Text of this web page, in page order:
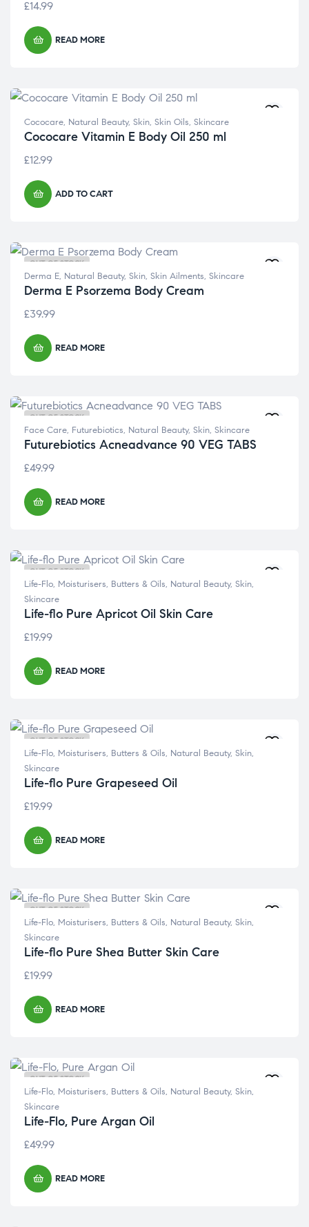
£14.99
READ MORE
Cococare, Natural Beauty, Skin, Skin Oils, Skincare
Cococare Vitamin E Body Oil 250 ml
£12.99
ADD TO CART
OUT OF STOCK
Derma E, Natural Beauty, Skin, Skin Ailments, Skincare
Derma E Psorzema Body Cream
£39.99
READ MORE
OUT OF STOCK
Face Care, Futurebiotics, Natural Beauty, Skin, Skincare
Futurebiotics Acneadvance 90 VEG TABS
£49.99
READ MORE
OUT OF STOCK
Life-Flo, Moisturisers, Butters & Oils, Natural Beauty, Skin,
Skincare
Life-flo Pure Apricot Oil Skin Care
£19.99
READ MORE
OUT OF STOCK
Life-Flo, Moisturisers, Butters & Oils, Natural Beauty, Skin,
Skincare
Life-flo Pure Grapeseed Oil
£19.99
READ MORE
OUT OF STOCK
Life-Flo, Moisturisers, Butters & Oils, Natural Beauty, Skin,
Skincare
Life-flo Pure Shea Butter Skin Care
£19.99
READ MORE
OUT OF STOCK
Life-Flo, Moisturisers, Butters & Oils, Natural Beauty, Skin,
Skincare
Life-Flo, Pure Argan Oil
£49.99
READ MORE